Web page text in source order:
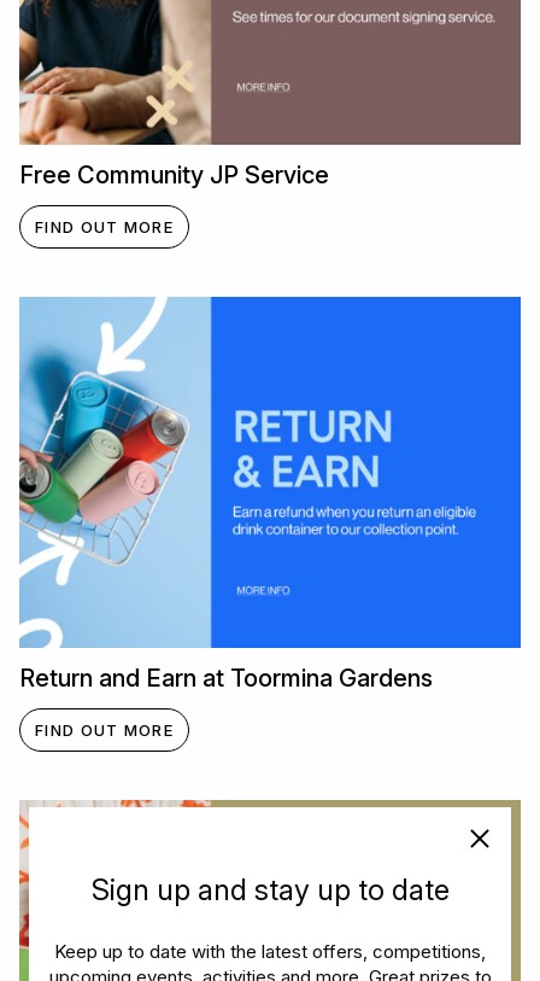
Free Community JP Service
FIND OUT MORE
Return and Earn at Toormina Gardens
FIND OUT MORE
Sign up and stay up to date
Keep up to date with the latest offers, competitions,